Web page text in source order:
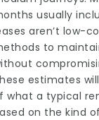
usually
aren’t low-
to
estimates
what a typical
on the kind